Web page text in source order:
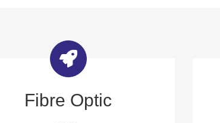
Fibre Optic